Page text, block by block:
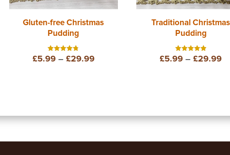
Gluten-free Christmas
Pudding
Rated
4.75
£5.99 – £29.99Price
Traditional Christmas
Pudding
Rated
5.00
£5.99 – £29.99